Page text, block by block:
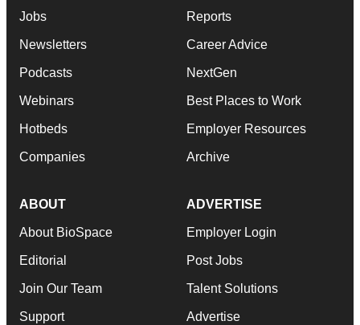
Jobs
Newsletters
Podcasts
Webinars
Hotbeds
Companies
Reports
Career Advice
NextGen
Best Places to Work
Employer Resources
Archive
ABOUT
About BioSpace
Editorial
Join Our Team
Support
ADVERTISE
Employer Login
Post Jobs
Talent Solutions
Advertise